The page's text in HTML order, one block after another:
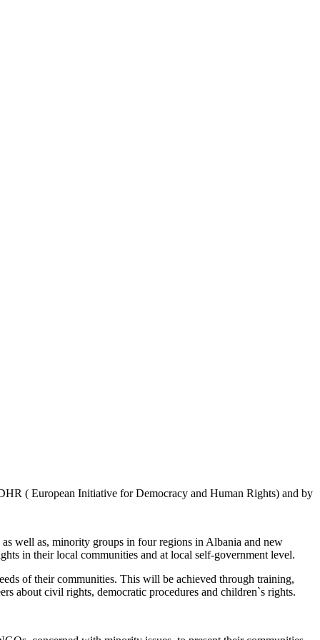
( European Initiative for Democracy and Human Rights) and by
well as, minority groups in four regions in Albania and new
in their local communities and at local self-government level.
of their communities. This will be achieved through training,
about civil rights, democratic procedures and children`s rights.